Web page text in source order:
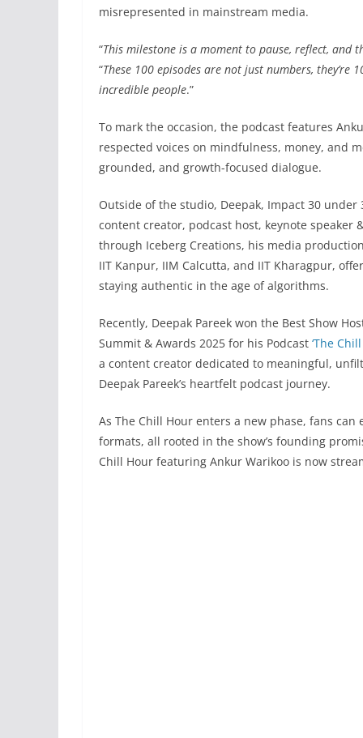
misrepresented in mainstream media.
“This milestone is a moment to pause, reflect, and
“These 100 episodes are not just numbers,
incredible people.”
To mark the occasion, the podcast features
respected voices on mindfulness, money, and
grounded, and growth-focused dialogue.
Outside of the studio, Deepak, Impact 30
content creator, podcast host, keynote
through Iceberg Creations, his media
IIT Kanpur, IIM Calcutta, and IIT Kharagpur,
staying authentic in the age of algorithms.
Recently, Deepak Pareek won the Best Show
Summit & Awards 2025 for his Podcast ‘The
a content creator dedicated to meaningful,
Deepak Pareek’s heartfelt podcast journey.
As The Chill Hour enters a new phase, fans
formats, all rooted in the show’s founding
Chill Hour featuring Ankur Warikoo is now